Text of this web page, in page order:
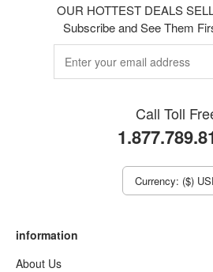
OUR HOTTEST DEALS
Subscribe and See Them
Call Toll
Currency: ($)
information
About Us